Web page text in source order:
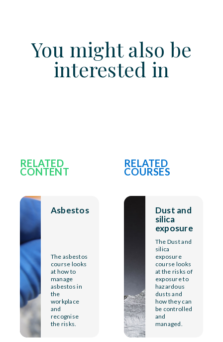
You might also be
interested in
RELATED
CONTENT
RELATED
COURSES
Asbestos
The asbestos
course looks
at how to
manage
asbestos in
the
workplace
and
recognise
the risks.
Dust and
silica
exposure
The Dust and
silica
exposure
course looks
at the risks of
exposure to
hazardous
dusts and
how they can
be controlled
and
managed.